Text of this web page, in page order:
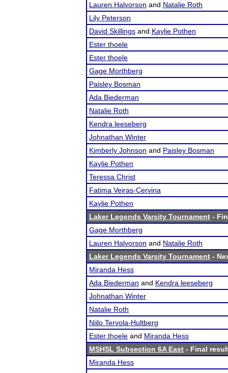
Lauren Halvorson and Natalie Roth
Lily Peterson
David Skillings and Kaylie Pothen
Ester thoele
Ester thoele
Gage Morthberg
Paisley Bosman
Ada Biederman
Natalie Roth
Kendra leeseberg
Johnathan Winter
Kimberly Johnson and Paisley Bosman
Kaylie Pothen
Teressa Christ
Fatima Veiras-Cervina
Kaylie Pothen
Laker Legends Varsity Tournament -
Gage Morthberg
Lauren Halvorson and Natalie Roth
Laker Legends Varsity Tournament -
Miranda Hess
Ada Biederman and Kendra leeseberg
Johnathan Winter
Natalie Roth
Niilo Tervola-Hultberg
Ester thoele and Miranda Hess
MSHSL Subsection 6A East - Final
Miranda Hess